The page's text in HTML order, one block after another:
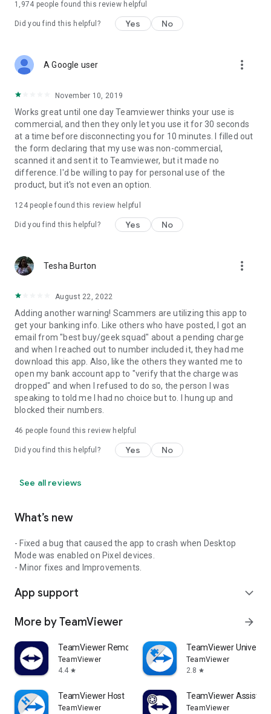
1,974 people found this review helpful
Did you find this helpful? Yes No
A Google user more_vert
November 10, 2019
Works great until one day Teamviewer thinks your use is
commercial, and then they only let you use it for 30 seconds
at a time before disconnecting you for 10 minutes. I filled out
the form declaring that my use was non-commercial,
scanned it and sent it to Teamviewer, but it made no
difference. I'd be willing to pay for personal use of the
product, but it's not even an option.
124people found this review helpful
Did you find this helpful? Yes No
Tesha Burton more_vert
August 22, 2022
Adding another warning! Scammers are utilizing this app to
get your banking info. Like others who have posted, I got an
email from "best buy/geek squad" about a pending charge
and when I reached out to number included it, they had me
download this app. Also, like the others they wanted me to
open my bank account app to "verify that the charge was
dropped" and when I refused to do so, the person I was
speaking to told me I had no choice but to. I hung up and
blocked their numbers.
46 people found this review helpful
Did you find this helpful? Yes No
See all reviews
What’s new
- Fixed a bug that caused the app to crash when Desktop
Mode was enabled on Pixel devices.
- Minor fixes and Improvements.
App support expand_more
More by TeamViewer arrow_forward
TeamViewer Remote Control
TeamViewer
4.4 star
TeamViewer
TeamViewer
2.8 star
TeamViewer Host
TeamViewer
TeamViewer Assist
TeamViewer